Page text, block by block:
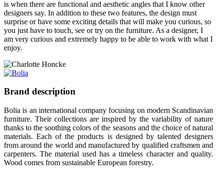
is when there are functional and aesthetic angles that I know other
designers say. In addition to these two features, the design must
surprise or have some exciting details that will make you curious, so
you just have to touch, see or try on the furniture. As a designer, I
am very curious and extremely happy to be able to work with what I
enjoy.
Brand description
Bolia is an international company focusing on modern Scandinavian
furniture. Their collections are inspired by the variability of nature
thanks to the soothing colors of the seasons and the choice of natural
materials. Each of the products is designed by talented designers
from around the world and manufactured by qualified craftsmen and
carpenters. The material used has a timeless character and quality.
Wood comes from sustainable European forestry.